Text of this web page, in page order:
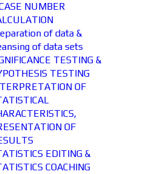
NUMBER
of data &
of data sets
TESTING &
TESTING
OF
OF
EDITING &
COACHING